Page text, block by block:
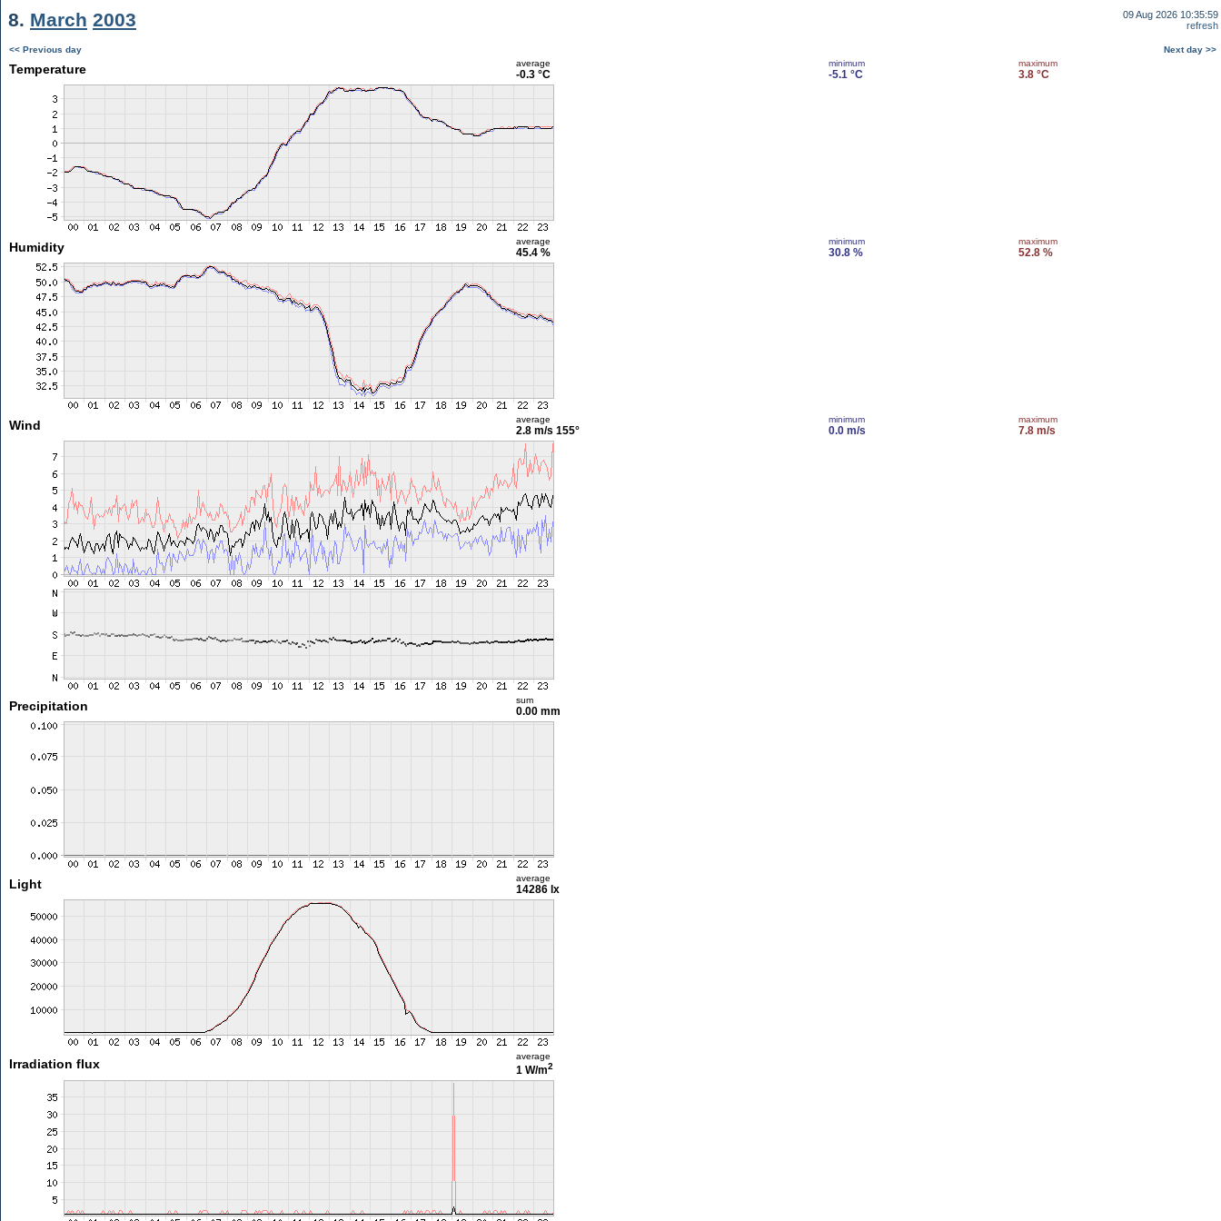
8. March 2003
09 Aug 2026 10:35:59
refresh
<< Previous day Next day >>
Temperature average
-0.3 °C
minimum
-5.1 °C
maximum
3.8 °C
Humidity average
45.4 %
minimum
30.8 %
maximum
52.8 %
Wind average
2.8 m/s 155°
minimum
0.0 m/s
maximum
7.8 m/s
Precipitation sum
0.00 mm
Light average
14286 lx
Irradiation flux
average
1 W/m2